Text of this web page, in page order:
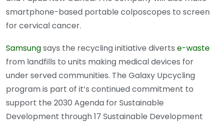
smartphone-based portable colposcopes to screen
for cervical cancer.
Samsungsays the recycling initiative diverts e-waste
from landfills to units making medical devices for
under served communities. The Galaxy Upcycling
program is part of it’s continued commitment to
support the 2030 Agenda for Sustainable
Development through 17 Sustainable Development